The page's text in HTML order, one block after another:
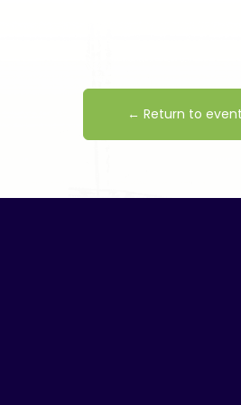
← Return to